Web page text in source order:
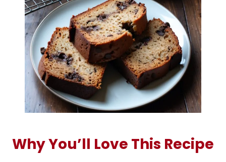
Why You’ll Love This Recipe